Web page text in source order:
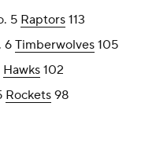
5 Raptors 113
6 Timberwolves 105
Hawks 102
Rockets 98